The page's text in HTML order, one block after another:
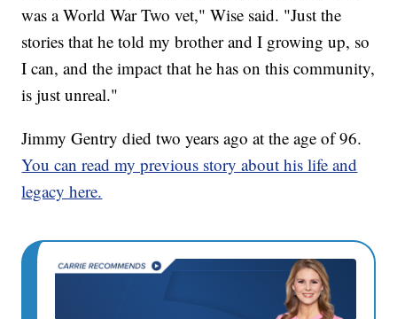
was a World War Two vet," Wise said. "Just the
stories that he told my brother and I growing up, so
I can, and the impact that he has on this community,
is just unreal."
Jimmy Gentry died two years ago at the age of 96.
You can read my previous story about his life and
legacy here.